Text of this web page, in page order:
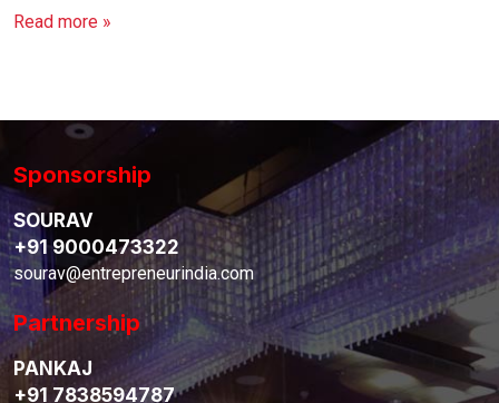
Read more »
Sponsorship
SOURAV
+91 9000473322
sourav@entrepreneurindia.com
Partnership
PANKAJ
+91 7838594787